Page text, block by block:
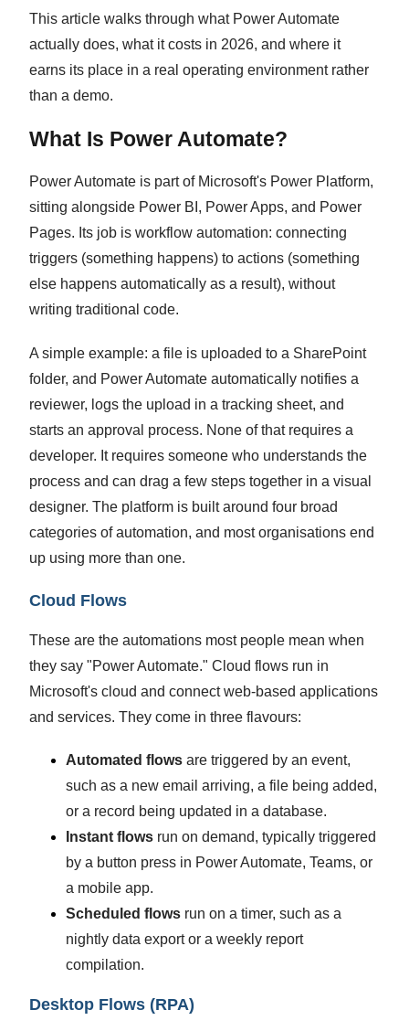
This article walks through what Power Automate
actually does, what it costs in 2026, and where it
earns its place in a real operating environment rather
than a demo.
What Is Power Automate?
Power Automate is part of Microsoft's Power Platform,
sitting alongside Power BI, Power Apps, and Power
Pages. Its job is workflow automation: connecting
triggers (something happens) to actions (something
else happens automatically as a result), without
writing traditional code.
A simple example: a file is uploaded to a SharePoint
folder, and Power Automate automatically notifies a
reviewer, logs the upload in a tracking sheet, and
starts an approval process. None of that requires a
developer. It requires someone who understands the
process and can drag a few steps together in a visual
designer. The platform is built around four broad
categories of automation, and most organisations end
up using more than one.
Cloud Flows
These are the automations most people mean when
they say "Power Automate." Cloud flows run in
Microsoft's cloud and connect web-based applications
and services. They come in three flavours:
Automated flows are triggered by an event,
such as a new email arriving, a file being added,
or a record being updated in a database.
Instant flows run on demand, typically triggered
by a button press in Power Automate, Teams, or
a mobile app.
Scheduled flows run on a timer, such as a
nightly data export or a weekly report
compilation.
Desktop Flows (RPA)